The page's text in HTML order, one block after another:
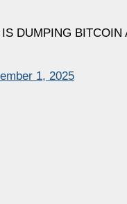
DUMPING
1, 2025